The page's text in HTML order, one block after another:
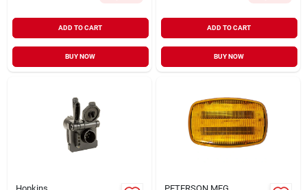
ADD TO CART
BUY NOW
ADD TO CART
BUY NOW
Hopkins
PETERSON MFG